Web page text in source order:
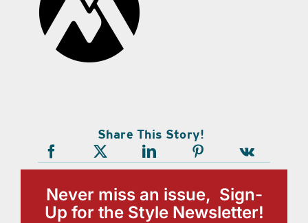
Share This Story!
Never miss an issue, Sign-
Up for the Style Newsletter!